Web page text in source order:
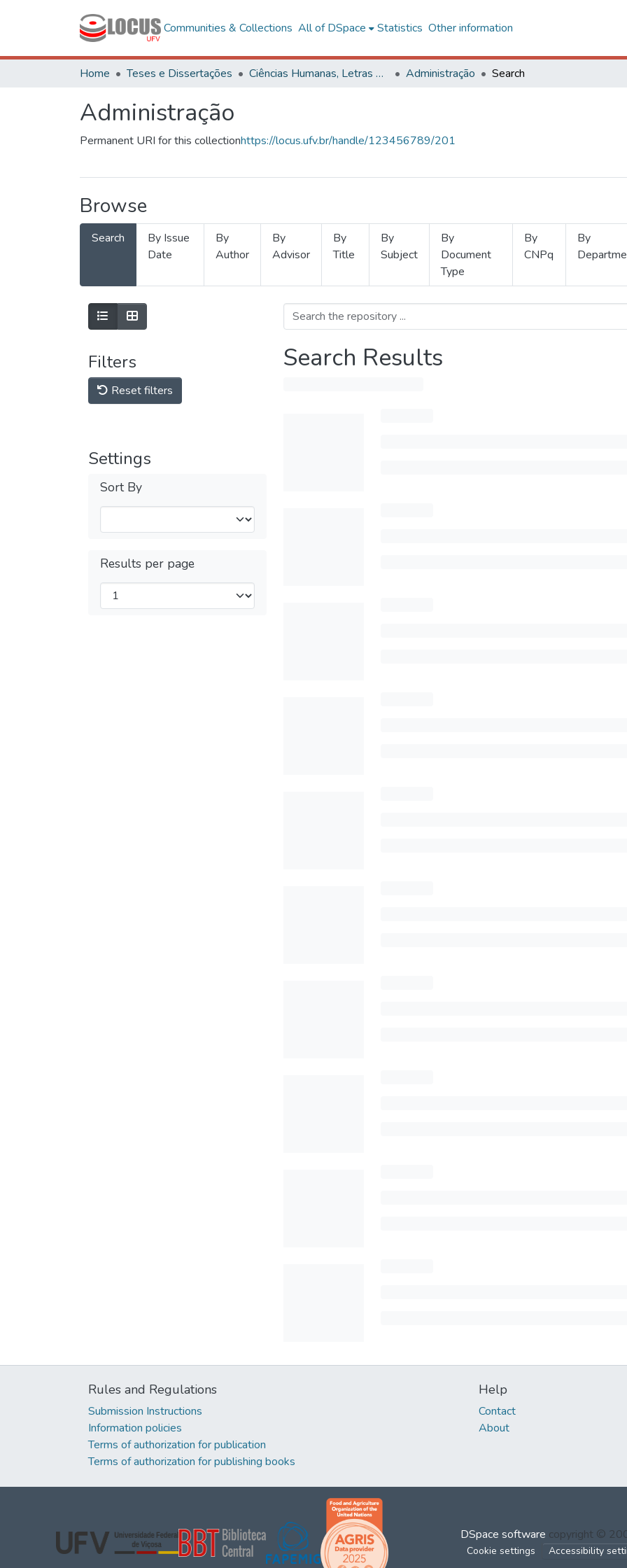
Communities & Collections All of DSpace Statistics Other information
Home Teses e Dissertações Ciências Humanas, Letras e Artes Administração Search
Administração
Permanent URI for this collectionhttps://locus.ufv.br/handle/123456789/201
Browse
Search
By Issue
Date
By
Author
By
Advisor
By
Title
By
Subject
By
Document
Type
By
CNPq
By
Filters
Reset filters
Settings
Sort By
Results per page
Search Results
Rules and Regulations
Submission Instructions
Information policies
Terms of authorization for publication
Terms of authorization for publishing books
Help
Contact
About
DSpace software copyright ©
Cookie settings Accessibility